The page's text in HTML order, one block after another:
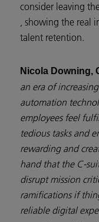
consider leaving
, showing the real
talent retention.
Nicola Downing,
an era of
automation
employees feel
tedious tasks and
rewarding and
hand that the C-
disrupt mission
ramifications if
reliable digital